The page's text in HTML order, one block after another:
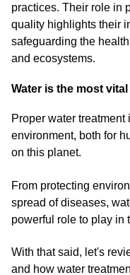
practices. Their role in
quality highlights their
safeguarding the
and ecosystems.
Water is the most
Proper water
environment, both for
on this planet.
From protecting
spread of diseases,
powerful role to play in
With that said, let's
and how water